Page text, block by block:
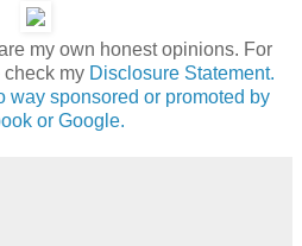
my own honest opinions. For
check my Disclosure Statement.
way sponsored or promoted by
or Google.